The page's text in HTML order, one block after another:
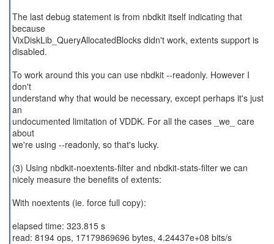
The last debug statement is from nbdkit itself indicating that
because
VixDiskLib_QueryAllocatedBlocks didn't work, extents support is
disabled.
To work around this you can use nbdkit --readonly. However I
don't
understand why that would be necessary, except perhaps it's just
an
undocumented limitation of VDDK. For all the cases _we_ care
about
we're using --readonly, so that's lucky.
(3) Using nbdkit-noextents-filter and nbdkit-stats-filter we can
nicely measure the benefits of extents:
With noextents (ie. force full copy):
elapsed time: 323.815 s
read: 8194 ops, 17179869696 bytes, 4.24437e+08 bits/s